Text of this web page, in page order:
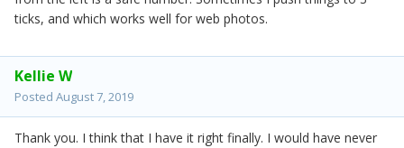
ticks, and which works well for web photos.
Kellie W
Posted August 7, 2019
Thank you. I think that I have it right finally. I would have never